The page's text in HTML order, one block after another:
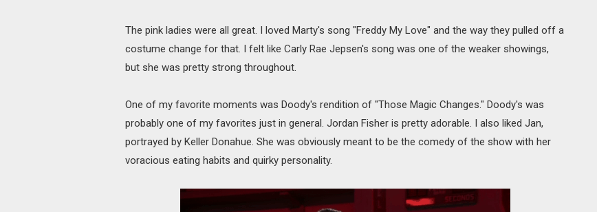
The pink ladies were all great. I loved Marty's song "Freddy My Love" and the way they pulled off a
costume change for that. I felt like Carly Rae Jepsen's song was one of the weaker showings,
but she was pretty strong throughout.
One of my favorite moments was Doody's rendition of "Those Magic Changes." Doody's was
probably one of my favorites just in general. Jordan Fisher is pretty adorable. I also liked Jan,
portrayed by Keller Donahue. She was obviously meant to be the comedy of the show with her
voracious eating habits and quirky personality.